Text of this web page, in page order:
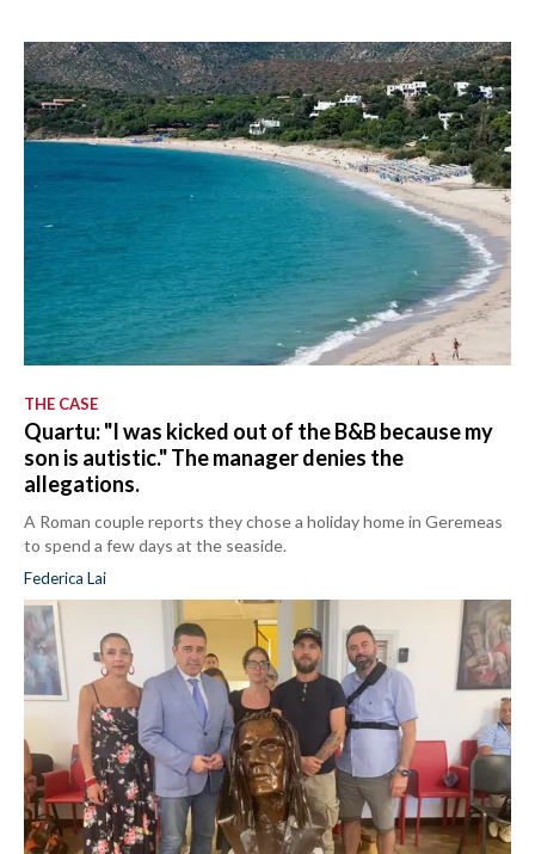
THE CASE
Quartu: "I was kicked out of the B&B because my
son is autistic." The manager denies the
allegations.
A Roman couple reports they chose a holiday home in Geremeas
to spend a few days at the seaside.
Federica Lai